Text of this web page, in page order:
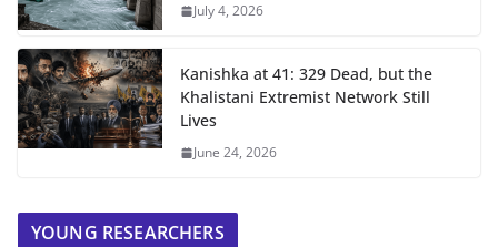
July 4, 2026
Kanishka at 41: 329 Dead, but the
Khalistani Extremist Network Still
Lives
June 24, 2026
YOUNG RESEARCHERS